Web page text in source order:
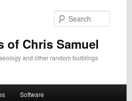
of Chris Samuel
and other random burblings
Software